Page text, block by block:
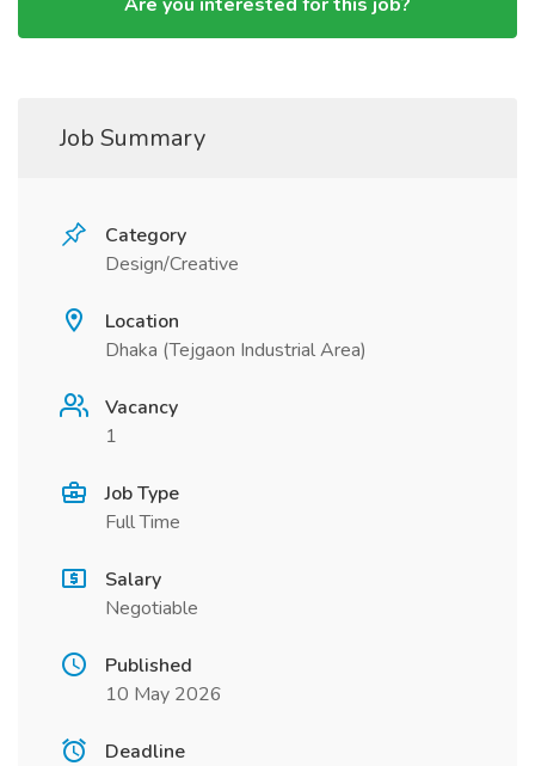
Job Summary
Category
Design/Creative
Location
Dhaka (Tejgaon Industrial Area)
Vacancy
1
Job Type
Full Time
Salary
Negotiable
Published
10 May 2026
Deadline